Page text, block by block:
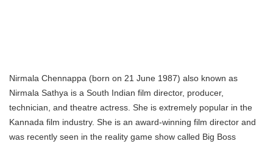
Nirmala Chennappa (born on 21 June 1987) also known as
Nirmala Sathya is a South Indian film director, producer,
technician, and theatre actress. She is extremely popular in the
Kannada film industry. She is an award-winning film director and
was recently seen in the reality game show called Big Boss